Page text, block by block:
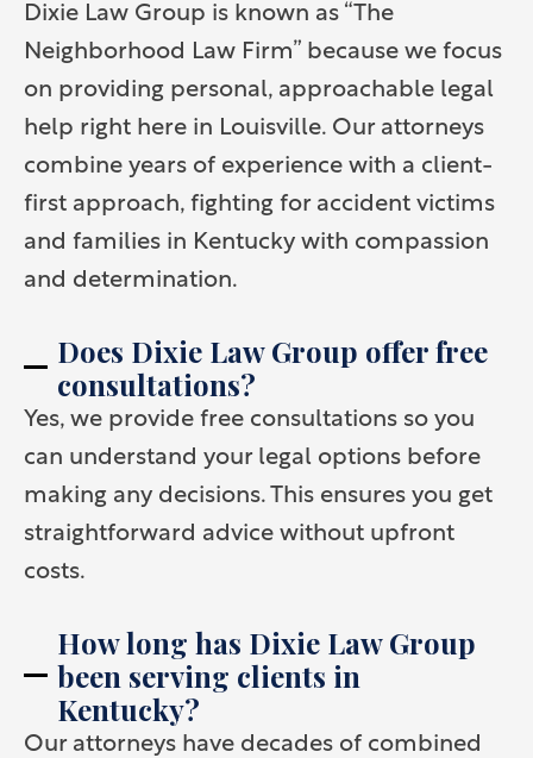
Dixie Law Group is known as “The
Neighborhood Law Firm” because we focus
on providing personal, approachable legal
help right here in Louisville. Our attorneys
combine years of experience with a client-
first approach, fighting for accident victims
and families in Kentucky with compassion
and determination.
Does Dixie Law Group offer free
consultations?
Yes, we provide free consultations so you
can understand your legal options before
making any decisions. This ensures you get
straightforward advice without upfront
costs.
How long has Dixie Law Group
been serving clients in
Kentucky?
Our attorneys have decades of combined